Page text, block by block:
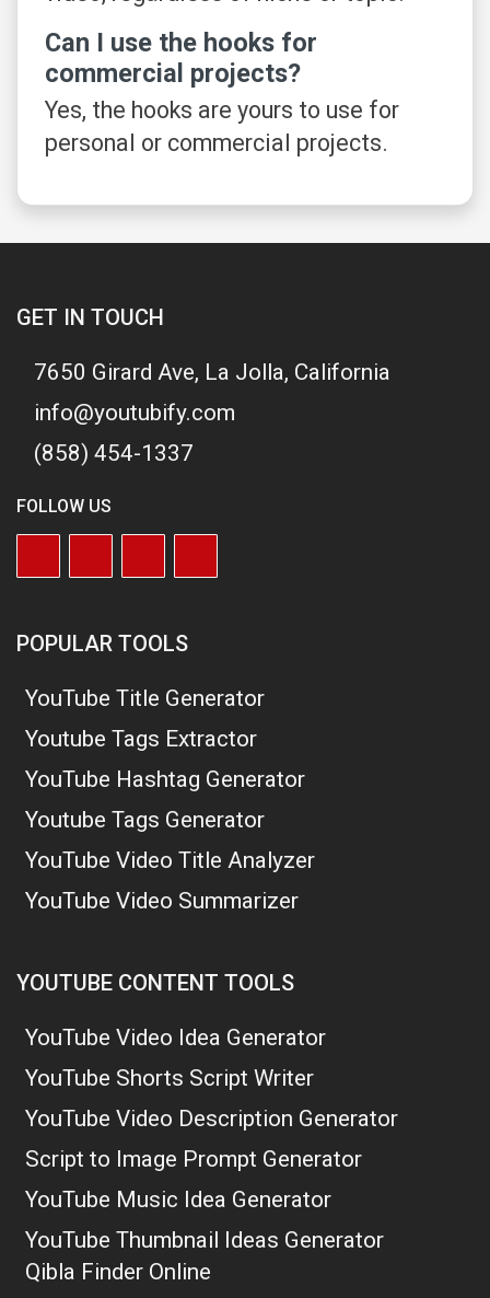
Can I use the hooks for
commercial projects?
Yes, the hooks are yours to use for
personal or commercial projects.
GET IN TOUCH
7650 Girard Ave, La Jolla, California
info@youtubify.com
(858) 454-1337
FOLLOW US
POPULAR TOOLS
YouTube Title Generator
Youtube Tags Extractor
YouTube Hashtag Generator
Youtube Tags Generator
YouTube Video Title Analyzer
YouTube Video Summarizer
YOUTUBE CONTENT TOOLS
YouTube Video Idea Generator
YouTube Shorts Script Writer
YouTube Video Description Generator
Script to Image Prompt Generator
YouTube Music Idea Generator
YouTube Thumbnail Ideas Generator
Qibla Finder Online